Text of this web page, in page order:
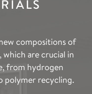
compositions of
are crucial in
from hydrogen
polymer recycling.
aims to deliver
storage, new
through
systems.
research area aims
techniques
research areas.
needed to